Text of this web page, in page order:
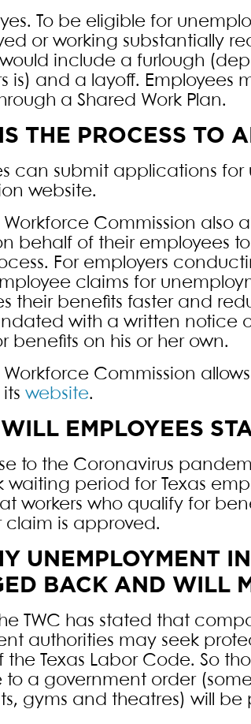
To be eligible for
or working substantially
would include a furlough
is) and a layoff.
a Shared Work Plan.
THE PROCESS TO
can submit applications
website.
Workforce Commission
behalf of their employees
For employers
claims for
their benefits faster and
with a written notice
benefits on his or her own.
Workforce Commission
website.
EMPLOYEES
to the Coronavirus
waiting period for Texas
workers who qualify for
claim is approved.
UNEMPLOYMENT
BACK AND WILL
TWC has stated that
authorities may seek
the Texas Labor Code. So
to a government order
gyms and theatres) will